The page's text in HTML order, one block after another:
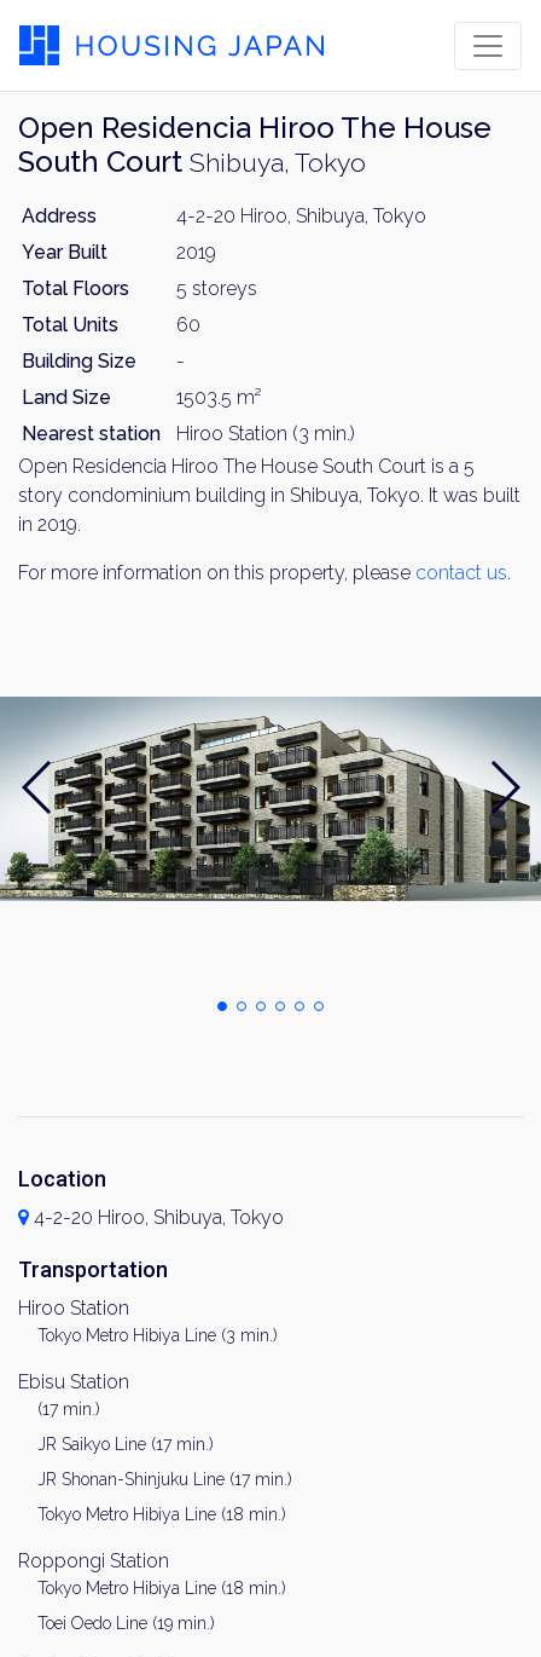
Open Residencia Hiroo The House
South Court Shibuya, Tokyo
Address
4-2-20 Hiroo, Shibuya, Tokyo
Year Built
2019
Total Floors
5 storeys
Total Units
60
Building Size
-
Land Size
1503.5 m²
Nearest station
Hiroo Station (3 min.)
Open Residencia Hiroo The House South Court is a 5
story condominium building in Shibuya, Tokyo. It was built
in 2019.
For more information on this property, please contact us.
Location
4-2-20 Hiroo, Shibuya, Tokyo
Transportation
Hiroo Station
Tokyo Metro Hibiya Line (3 min.)
Ebisu Station
(17 min.)
JR Saikyo Line (17 min.)
JR Shonan-Shinjuku Line (17 min.)
Tokyo Metro Hibiya Line (18 min.)
Roppongi Station
Tokyo Metro Hibiya Line (18 min.)
Toei Oedo Line (19 min.)